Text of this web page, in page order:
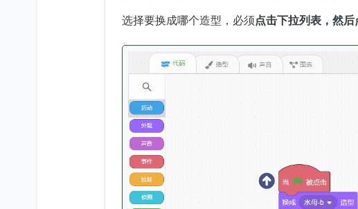
选择要换成哪个造型，必须点击下拉列表，然